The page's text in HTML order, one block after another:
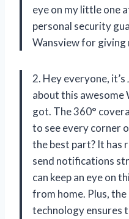
eye on my little one
personal security
Wansview for giving
2. Hey everyone,
about this awesome
got. The 360°
to see every corner
the best part? It has
send notifications
can keep an eye on
from home. Plus,
technology ensures